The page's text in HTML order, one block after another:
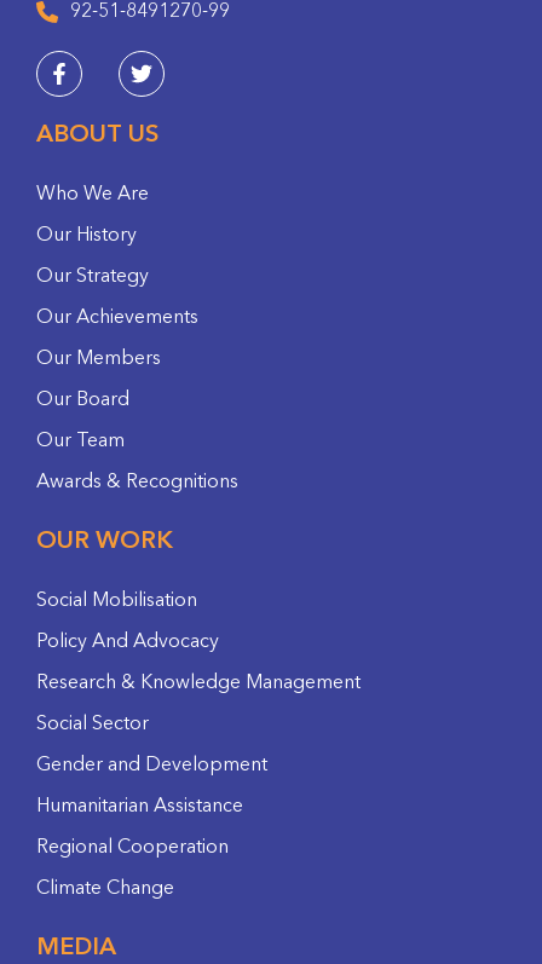
92-51-8491270-99
ABOUT US
Who We Are
Our History
Our Strategy
Our Achievements
Our Members
Our Board
Our Team
Awards & Recognitions
OUR WORK
Social Mobilisation
Policy And Advocacy
Research & Knowledge Management
Social Sector
Gender and Development
Humanitarian Assistance
Regional Cooperation
Climate Change
MEDIA